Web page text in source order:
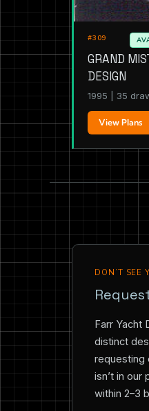
#309
GRAND
DESIGN
1995 | 35
View Plans
DON’T SEE
Farr Yacht
distinct
requesting
isn’t in our
within 2–3